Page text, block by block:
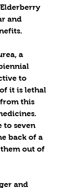
and
a
to
it is lethal
this
to seven
back of a
out of
and